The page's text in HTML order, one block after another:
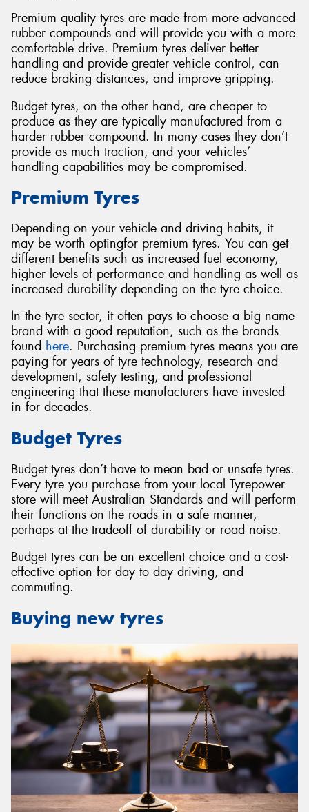
Premium quality tyres are made from more advanced
rubber compounds and will provide you with a more
comfortable drive. Premium tyres deliver better
handling and provide greater vehicle control, can
reduce braking distances, and improve gripping.
Budget tyres, on the other hand, are cheaper to
produce as they are typically manufactured from a
harder rubber compound. In many cases they don’t
provide as much traction, and your vehicles’
handling capabilities may be compromised.
Premium Tyres
Depending on your vehicle and driving habits, it
may be worth optingfor premium tyres. You can get
different benefits such as increased fuel economy,
higher levels of performance and handling as well as
increased durability depending on the tyre choice.
In the tyre sector, it often pays to choose a big name
brand with a good reputation, such as the brands
found here. Purchasing premium tyres means you are
paying for years of tyre technology, research and
development, safety testing, and professional
engineering that these manufacturers have invested
in for decades.
Budget Tyres
Budget tyres don’t have to mean bad or unsafe tyres.
Every tyre you purchase from your local Tyrepower
store will meet Australian Standards and will perform
their functions on the roads in a safe manner,
perhaps at the tradeoff of durability or road noise.
Budget tyres can be an excellent choice and a cost-
effective option for day to day driving, and
commuting.
Buying new tyres